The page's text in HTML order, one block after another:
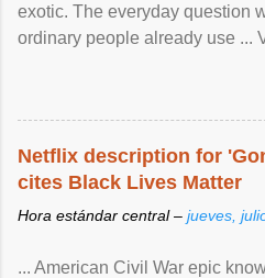
exotic. The everyday question
ordinary people already use ...
Netflix description for
cites Black Lives Matter
Hora estándar central – jueves,
... American Civil War epic